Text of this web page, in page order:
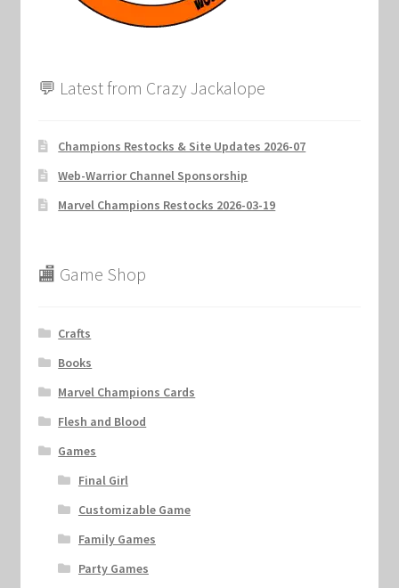
💬 Latest from Crazy Jackalope
Champions Restocks & Site Updates 2026-07
Web-Warrior Channel Sponsorship
Marvel Champions Restocks 2026-03-19
🏬 Game Shop
Crafts
Books
Marvel Champions Cards
Flesh and Blood
Games
Final Girl
Customizable Game
Family Games
Party Games